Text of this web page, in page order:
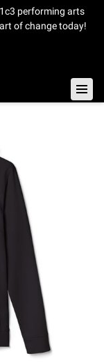
performing arts
of change today!